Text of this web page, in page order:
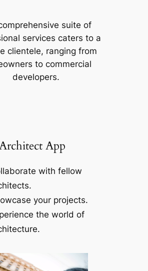
suite of
services caters to a
clientele, ranging from
to commercial
developers.
App
with fellow
your projects.
the world of